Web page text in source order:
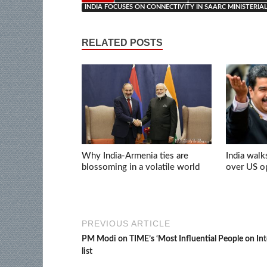
INDIA FOCUSES ON CONNECTIVITY IN SAARC
RELATED POSTS
Why India-Armenia ties are
blossoming in a volatile world
India
over US
PREVIOUS ARTICLE
PM Modi on TIME’s ‘Most Influential People on
list